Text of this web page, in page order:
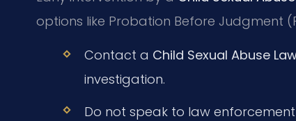
options like Probation Before Judgment
Contact a Child Sexual Abuse
investigation.
Do not speak to law